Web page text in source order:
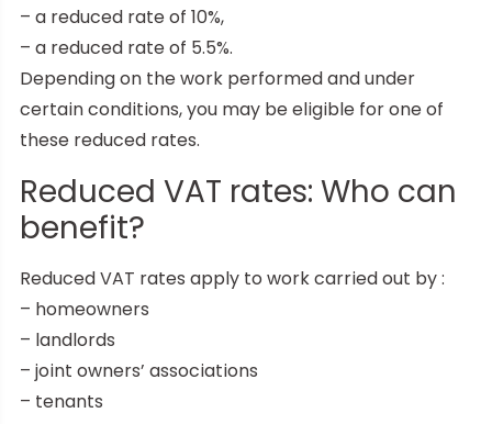
– a reduced rate of 10%,
– a reduced rate of 5.5%.
Depending on the work performed and under
certain conditions, you may be eligible for one of
these reduced rates.
Reduced VAT rates: Who can
benefit?
Reduced VAT rates apply to work carried out by :
– homeowners
– landlords
– joint owners’ associations
– tenants